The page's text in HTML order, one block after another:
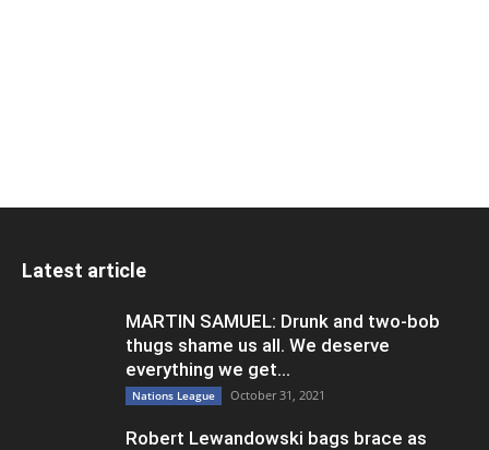
Latest article
MARTIN SAMUEL: Drunk and two-bob
thugs shame us all. We deserve
everything we get...
Nations League October 31, 2021
Robert Lewandowski bags brace as